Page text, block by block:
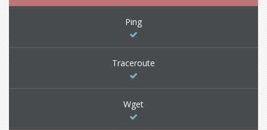
Ping
Traceroute
Wget